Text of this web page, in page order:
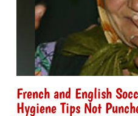
French and English
Hygiene Tips Not